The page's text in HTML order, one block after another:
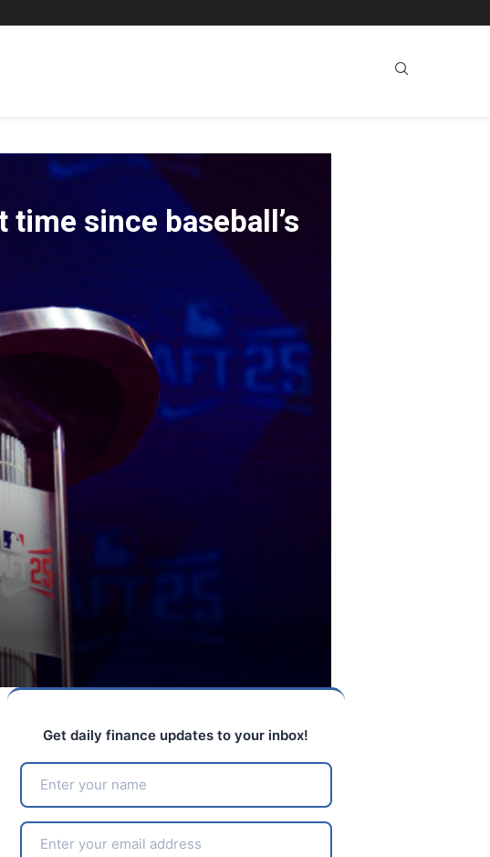
since baseball’s
Get daily finance updates to your inbox!